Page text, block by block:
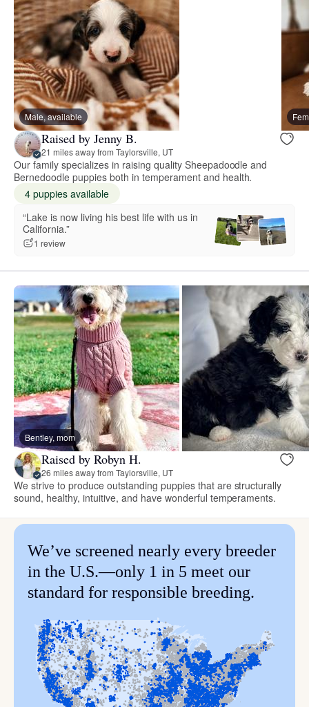
Male, available
Raised by Jenny B.
21 miles away from Taylorsville, UT
Our family specializes in raising quality Sheepadoodle and
Bernedoodle puppies both in temperament and health.
4 puppies available
“Lake is now living his best life with us in
California.”
1 review
Bentley, mom
Raised by Robyn H.
26 miles away from Taylorsville, UT
We strive to produce outstanding puppies that are structurally
sound, healthy, intuitive, and have wonderful temperaments.
We’ve screened nearly every breeder
in the U.S.—only 1 in 5 meet our
standard for responsible breeding.